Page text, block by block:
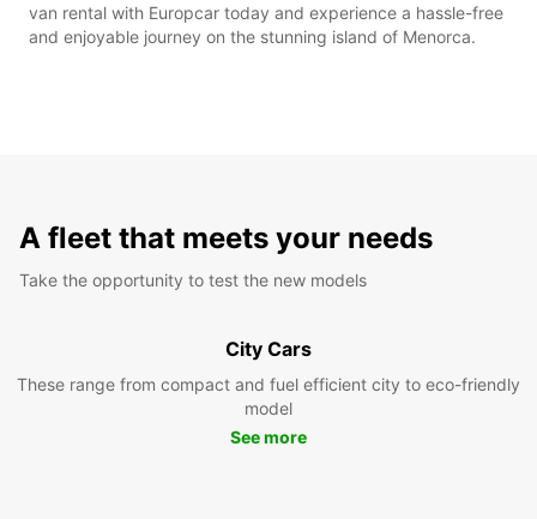
van rental with Europcar today and experience a hassle-free
and enjoyable journey on the stunning island of Menorca.
A fleet that meets your needs
Take the opportunity to test the new models
City Cars
These range from compact and fuel efficient city to eco-friendly
model
See more